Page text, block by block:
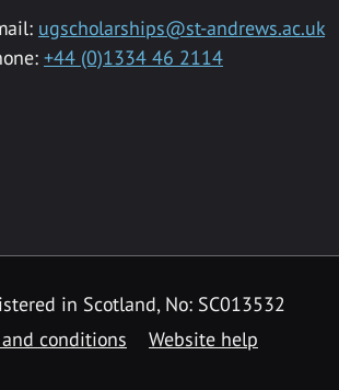
ugscholarships@st-andrews.ac.uk
+44 (0)1334 46 2114
in Scotland, No: SC013532
and conditions Website help